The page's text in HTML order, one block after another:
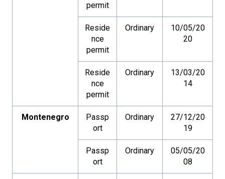
permit
Reside
nce
permit
Ordinary
10/05/20
20
Reside
nce
permit
Ordinary
13/03/20
14
Montenegro
Passp
ort
Ordinary
27/12/20
19
Passp
ort
Ordinary
05/05/20
08